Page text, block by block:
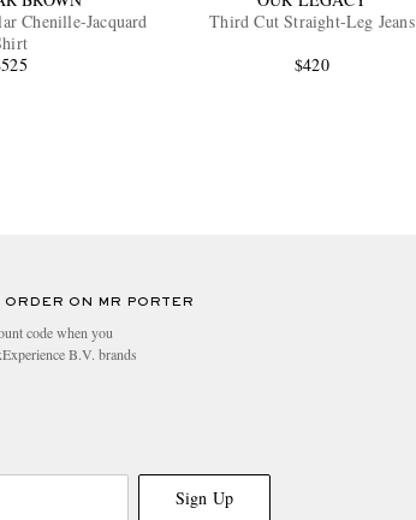
Chenille-Jacquard
Third Cut Straight-Leg Jeans
$420
ON MR PORTER
code when you
B.V. brands
Sign Up